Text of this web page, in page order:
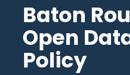
Baton
Open
Policy